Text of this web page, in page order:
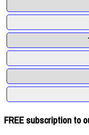
FREE subscription to